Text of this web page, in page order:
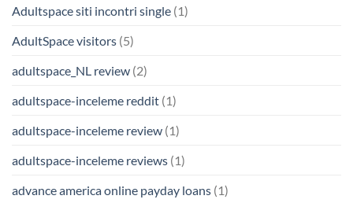
Adultspace siti incontri single (1)
AdultSpace visitors (5)
adultspace_NL review (2)
adultspace-inceleme reddit (1)
adultspace-inceleme review (1)
adultspace-inceleme reviews (1)
advance america online payday loans (1)